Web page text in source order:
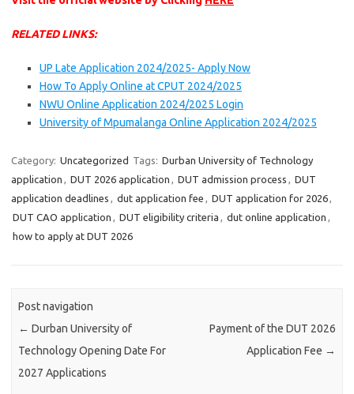
RELATED LINKS:
UP Late Application 2024/2025- Apply Now
How To Apply Online at CPUT 2024/2025
NWU Online Application 2024/2025 Login
University of Mpumalanga Online Application 2024/2025
Category: Uncategorized Tags: Durban University of Technology
application , DUT 2026 application , DUT admission process , DUT
application deadlines , dut application fee , DUT application for 2026,
DUT CAO application , DUT eligibility criteria , dut online application ,
how to apply at DUT 2026
Post navigation
← Durban University of
Technology Opening Date For
2027 Applications
Payment of the DUT 2026
Application Fee →